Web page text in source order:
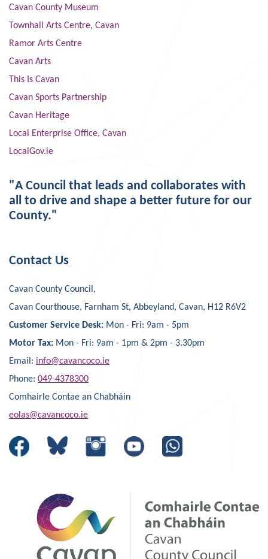
Cavan County Museum
Townhall Arts Centre, Cavan
Ramor Arts Centre
Cavan Arts
This Is Cavan
Cavan Sports Partnership
Cavan Heritage
Local Enterprise Office, Cavan
LocalGov.ie
"A Council that leads and collaborates with
all to drive and shape a better future for our
County."
Contact Us
Cavan County Council,
Cavan Courthouse, Farnham St, Abbeyland, Cavan, H12 R6V2
Customer Service Desk: Mon - Fri: 9am - 5pm
Motor Tax: Mon - Fri: 9am - 1pm & 2pm - 3.30pm
Email: info@cavancoco.ie
Phone: 049-4378300
Comhairle Contae an Chabháin
eolas@cavancoco.ie